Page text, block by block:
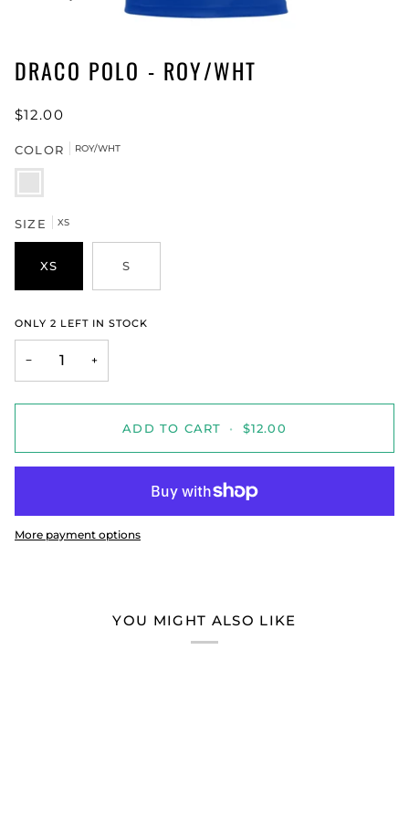
DRACO POLO - ROY/WHT
$12.00
COLOR ROY/WHT
ROY/WHT
SIZE XS
XS S
ONLY 2 LEFT IN STOCK
− +
ADD TO CART • $12.00
More payment options
YOU MIGHT ALSO LIKE